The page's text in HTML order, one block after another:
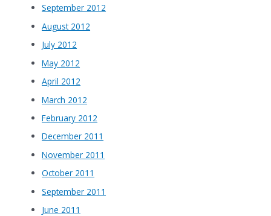
September 2012
August 2012
July 2012
May 2012
April 2012
March 2012
February 2012
December 2011
November 2011
October 2011
September 2011
June 2011